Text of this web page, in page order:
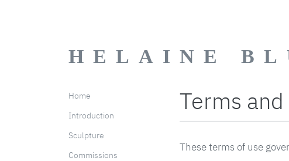
HELAINE
Home
Introduction
Sculpture
Commissions
Terms
These terms of use